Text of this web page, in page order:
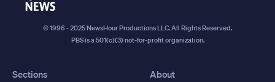
© 1996 - 2025 NewsHour Productions LLC. All Rights Reserved.
PBS is a 501(c)(3) not-for-profit organization.
Sections About